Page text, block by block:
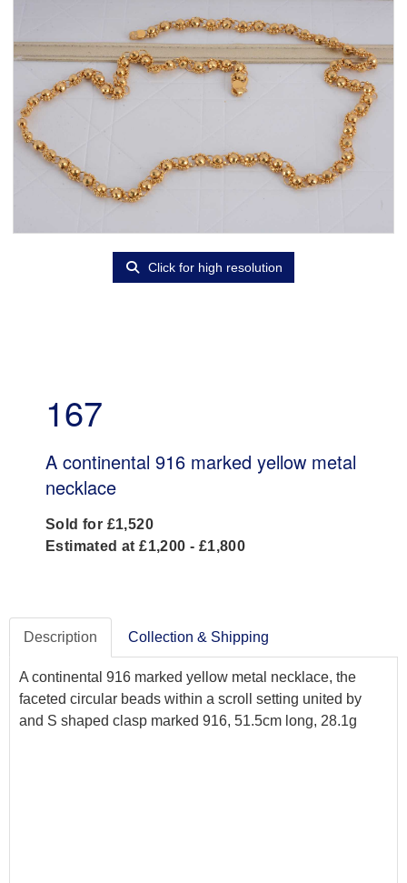
Click for high resolution
167
A continental 916 marked yellow metal
necklace
Sold for £1,520
Estimated at £1,200 - £1,800
Description Collection & Shipping
A continental 916 marked yellow metal necklace, the
faceted circular beads within a scroll setting united by
and S shaped clasp marked 916, 51.5cm long, 28.1g